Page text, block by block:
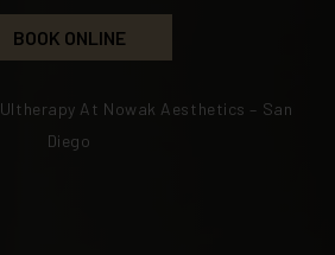
BOOK ONLINE
Ultherapy At Nowak Aesthetics – San
Diego